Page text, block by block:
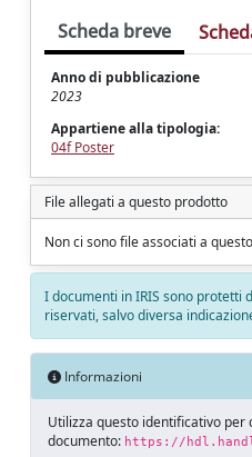
Scheda breve
Anno di pubblicazione
2023
Appartiene alla tipologia:
04f Poster
File allegati a questo prodotto
Non ci sono file associati a
I documenti in IRIS sono protetti
riservati, salvo diversa
Informazioni
Utilizza questo identificativo
documento: https://